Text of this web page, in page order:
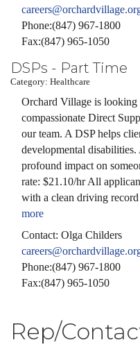
Phone:(847) 967-1800
Fax:(847) 965-1050
DSPs - Part Time
Category: Healthcare
Orchard Village is looking
compassionate Direct
our team. A DSP helps
developmental disabilities.
profound impact on
rate: $21.10/hr All
with a clean driving
more
Contact: Olga Childers
Phone:(847) 967-1800
Fax:(847) 965-1050
Rep/